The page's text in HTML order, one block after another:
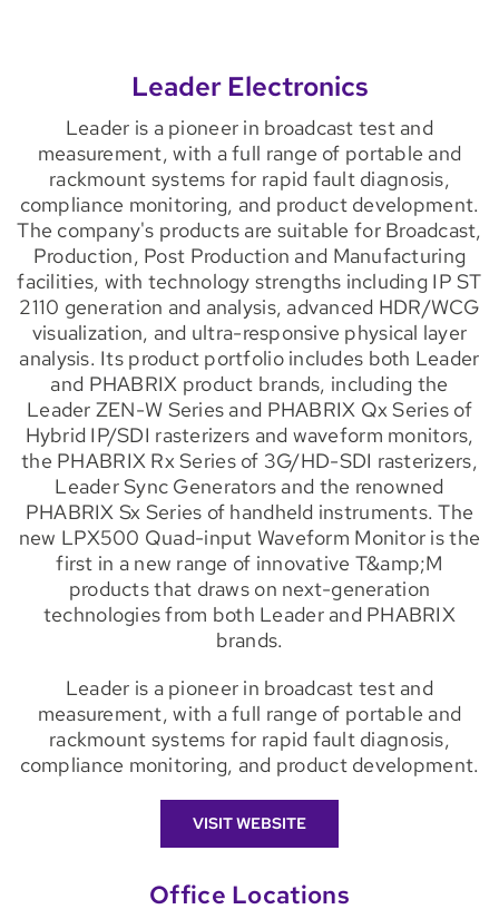
Leader Electronics
Leader is a pioneer in broadcast test and
measurement, with a full range of portable and
rackmount systems for rapid fault diagnosis,
compliance monitoring, and product development.
The company's products are suitable for Broadcast,
Production, Post Production and Manufacturing
facilities, with technology strengths including IP ST
2110 generation and analysis, advanced HDR/WCG
visualization, and ultra-responsive physical layer
analysis. Its product portfolio includes both Leader
and PHABRIX product brands, including the
Leader ZEN-W Series and PHABRIX Qx Series of
Hybrid IP/SDI rasterizers and waveform monitors,
the PHABRIX Rx Series of 3G/HD-SDI rasterizers,
Leader Sync Generators and the renowned
PHABRIX Sx Series of handheld instruments. The
new LPX500 Quad-input Waveform Monitor is the
first in a new range of innovative T&amp;M
products that draws on next-generation
technologies from both Leader and PHABRIX
brands.
Leader is a pioneer in broadcast test and
measurement, with a full range of portable and
rackmount systems for rapid fault diagnosis,
compliance monitoring, and product development.
VISIT WEBSITE
Office Locations